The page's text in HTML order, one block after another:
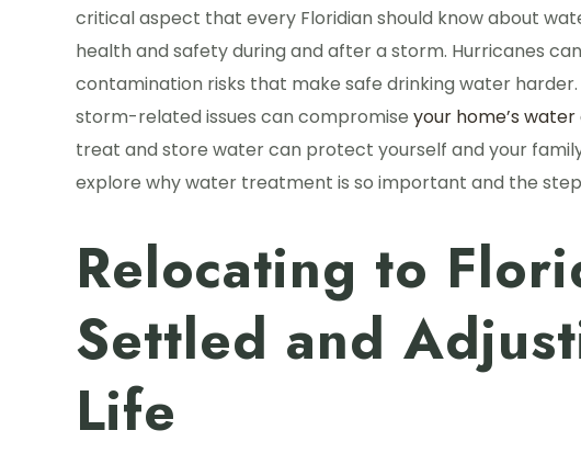
critical aspect that every Floridian should know about
health and safety during and after a storm. Hurricanes
contamination risks that make safe drinking water
storm-related issues can compromise your home’s
treat and store water can protect yourself and your
explore why water treatment is so important and the
Relocating to
Settled and
Life